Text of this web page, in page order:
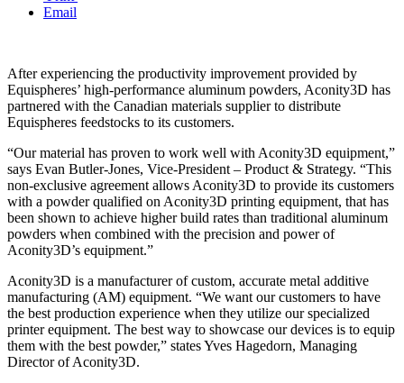
Email
After experiencing the productivity improvement provided by
Equispheres’ high-performance aluminum powders, Aconity3D has
partnered with the Canadian materials supplier to distribute
Equispheres feedstocks to its customers.
“Our material has proven to work well with Aconity3D equipment,”
says Evan Butler-Jones, Vice-President – Product & Strategy. “This
non-exclusive agreement allows Aconity3D to provide its customers
with a powder qualified on Aconity3D printing equipment, that has
been shown to achieve higher build rates than traditional aluminum
powders when combined with the precision and power of
Aconity3D’s equipment.”
Aconity3D is a manufacturer of custom, accurate metal additive
manufacturing (AM) equipment. “We want our customers to have
the best production experience when they utilize our specialized
printer equipment. The best way to showcase our devices is to equip
them with the best powder,” states Yves Hagedorn, Managing
Director of Aconity3D.